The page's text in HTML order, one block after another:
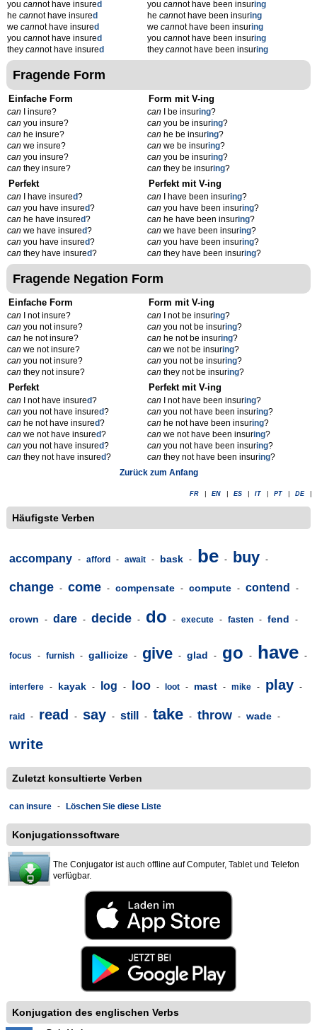
you cannot have insured
he cannot have insured
we cannot have insured
you cannot have insured
they cannot have insured
youcannot have been insuring
hecannot have been insuring
wecannot have been insuring
youcannot have been insuring
theycannot have been insuring
Fragende Form
Einfache Form
can I insure?
can you insure?
can he insure?
can we insure?
can you insure?
can they insure?
Form mit V-ing
can I be insuring?
can you be insuring?
can he be insuring?
can we be insuring?
can you be insuring?
can they be insuring?
Perfekt
can I have insured?
can you have insured?
can he have insured?
can we have insured?
can you have insured?
can they have insured?
Perfekt mit V-ing
can I have been insuring?
can you have been insuring?
can he have been insuring?
can we have been insuring?
can you have been insuring?
can they have been insuring?
Fragende Negation Form
Einfache Form
can I not insure?
can you not insure?
can he not insure?
can we not insure?
can you not insure?
can they not insure?
Form mit V-ing
can I not be insuring?
can you not be insuring?
can he not be insuring?
can we not be insuring?
can you not be insuring?
can they not be insuring?
Perfekt
can I not have insured?
can you not have insured?
can he not have insured?
can we not have insured?
can you not have insured?
can they not have insured?
Perfekt mit V-ing
can I not have been insuring?
can you not have been insuring?
can he not have been insuring?
can we not have been insuring?
can you not have been insuring?
can they not have been insuring?
Zurück zum Anfang
FR EN ES IT PT DE
Häufigste Verben
accompany - afford - await - bask - be - buy -
change - come - compensate - compute - contend -
crown - dare - decide - do - execute - fasten - fend -
focus - furnish - gallicize - give - glad - go - have -
interfere - kayak - log - loo - loot - mast - mike - play -
raid - read - say - still - take - throw - wade -
write
Zuletzt konsultierte Verben
can insure - Löschen Sie diese Liste
Konjugationssoftware
The Conjugator ist auch offline auf Computer, Tablet und Telefon
verfügbar.
Konjugation des englischen Verbs